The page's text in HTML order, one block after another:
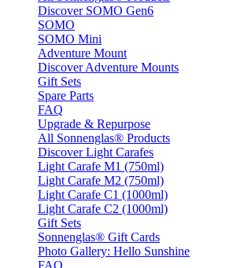
Discover SOMO Gen6
SOMO
SOMO Mini
Adventure Mount
Discover Adventure Mounts
Gift Sets
Spare Parts
FAQ
Upgrade & Repurpose
All Sonnenglas® Products
Discover Light Carafes
Light Carafe M1 (750ml)
Light Carafe M2 (750ml)
Light Carafe C1 (1000ml)
Light Carafe C2 (1000ml)
Gift Sets
Sonnenglas® Gift Cards
Photo Gallery: Hello Sunshine
FAQ